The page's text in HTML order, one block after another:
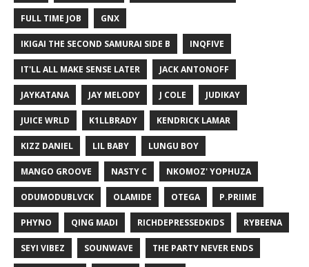
FULL TIME JOB GNX
IKIGAI THE SECOND SAMURAI SIDE B INQFIVE
IT'LL ALL MAKE SENSE LATER JACK ANTONOFF
JAYKATANA JAY MELODY J COLE JUDIKAY
JUICE WRLD K1LLBRADY KENDRICK LAMAR
KIZZ DANIEL LIL BABY LUNGU BOY
MANGO GROOVE NASTY C NKOMOZ' YOPHUZA
ODUMODUBLVCK OLAMIDE OTEGA P.PRIIME
PHYNO QING MADI RICHDEPRESSEDKIDS RYBEENA
SEYI VIBEZ SOUNWAVE THE PARTY NEVER ENDS